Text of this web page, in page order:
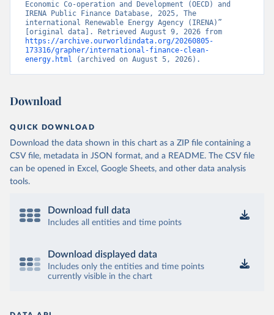
Economic Co-operation and Development (OECD) and
IRENA Public Finance Database, 2025, The
international Renewable Energy Agency (IRENA)”
https://archive.ourworldindata.org/20260805-
173316/grapher/international-finance-clean-
energy.html (archived on August 5, 2026).
Download
QUICK DOWNLOAD
Download the data shown in this chart as a ZIP file containing a
CSV file, metadata in JSON format, and a README. The CSV file
can be opened in Excel, Google Sheets, and other data analysis
tools.
Download full data
Includes all entities and time points
Download displayed data
Includes only the entities and time points
currently visible in the chart